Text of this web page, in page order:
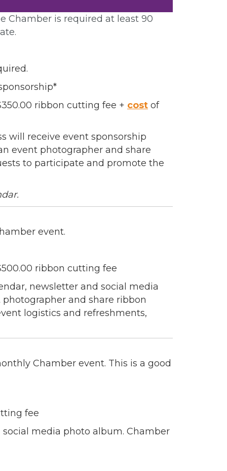
Chamber is required at least 90
ribbon cutting fee + cost of
will receive event sponsorship
event photographer and share
to participate and promote the
event.
ribbon cutting fee
newsletter and social media
and share ribbon
logistics and refreshments,
Chamber event. This is a good
fee
media photo album. Chamber
bottom of